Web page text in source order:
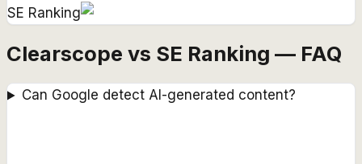
SE Ranking
Clearscope vs SE Ranking — FAQ
Can Google detect AI-generated content?